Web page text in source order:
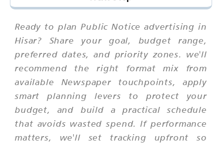
Ready to plan Public Notice advertising in
Hisar? Share your goal, budget range,
preferred dates, and priority zones. we'll
recommend the right format mix from
available Newspaper touchpoints, apply
smart planning levers to protect your
budget, and build a practical schedule
that avoids wasted spend. If performance
matters, we'll set tracking upfront so